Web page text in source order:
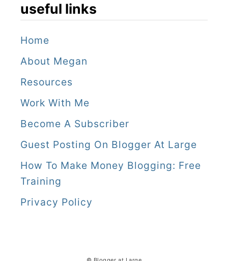
useful links
Home
About Megan
Resources
Work With Me
Become A Subscriber
Guest Posting On Blogger At Large
How To Make Money Blogging: Free
Training
Privacy Policy